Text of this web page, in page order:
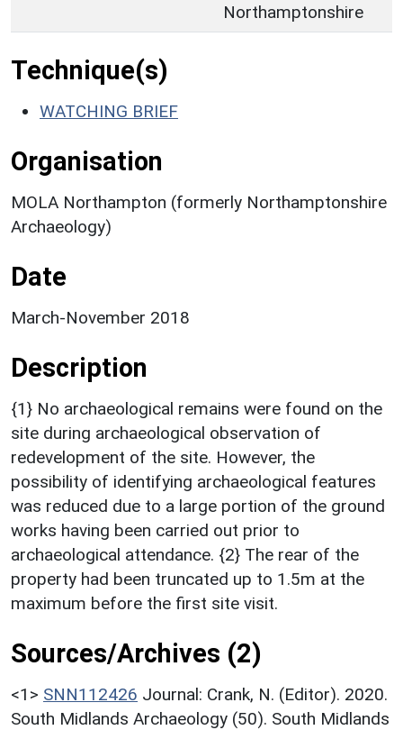
Northamptonshire
Technique(s)
WATCHING BRIEF
Organisation
MOLA Northampton (formerly Northamptonshire
Archaeology)
Date
March-November 2018
Description
{1} No archaeological remains were found on the
site during archaeological observation of
redevelopment of the site. However, the
possibility of identifying archaeological features
was reduced due to a large portion of the ground
works having been carried out prior to
archaeological attendance. {2} The rear of the
property had been truncated up to 1.5m at the
maximum before the first site visit.
Sources/Archives (2)
<1> SNN112426 Journal: Crank, N. (Editor). 2020.
South Midlands Archaeology (50). South Midlands